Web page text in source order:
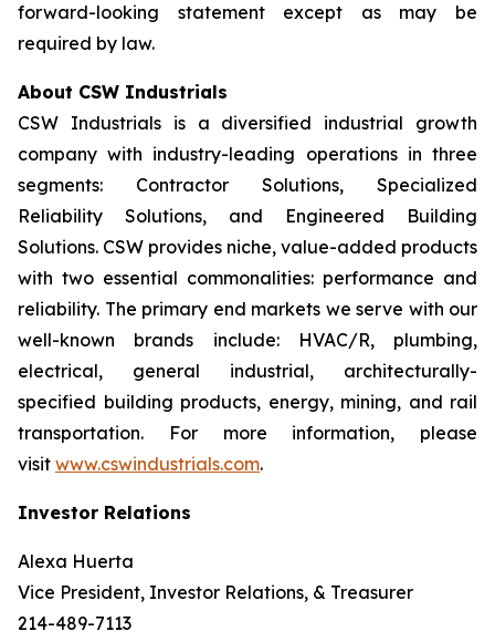
forward-looking statement except as may be
required by law.
About CSW Industrials
CSW Industrials is a diversified industrial growth
company with industry-leading operations in three
segments: Contractor Solutions, Specialized
Reliability Solutions, and Engineered Building
Solutions. CSW provides niche, value-added products
with two essential commonalities: performance and
reliability. The primary end markets we serve with our
well-known brands include: HVAC/R, plumbing,
electrical, general industrial, architecturally-
specified building products, energy, mining, and rail
transportation. For more information, please
visit www.cswindustrials.com.
Investor Relations
Alexa Huerta
Vice President, Investor Relations, & Treasurer
214-489-7113